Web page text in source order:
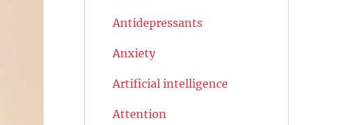
Antidepressants
Anxiety
Artificial intelligence
Attention